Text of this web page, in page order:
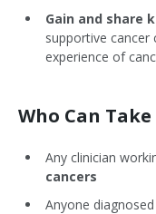
Gain and share
supportive
experience of
Who Can
Any clinician
cancers
Anyone